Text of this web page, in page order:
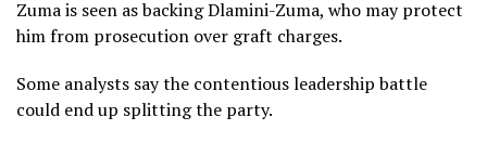
Zuma is seen as backing Dlamini-Zuma, who may protect
him from prosecution over graft charges.
Some analysts say the contentious leadership battle
could end up splitting the party.